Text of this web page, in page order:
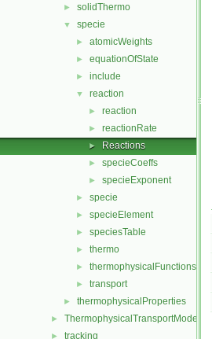
► solidThermo
▼ specie
► atomicWeights
► equationOfState
► include
▼ reaction
► reaction
► reactionRate
► Reactions
► specieCoeffs
► specieExponent
► specie
► specieElement
► speciesTable
► thermo
► thermophysicalFunctions
► transport
► thermophysicalProperties
► ThermophysicalTransportModels
► tracking